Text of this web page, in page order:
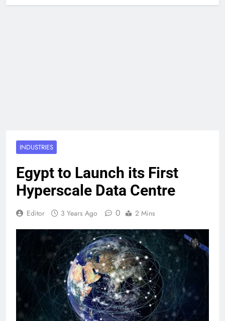
INDUSTRIES
Egypt to Launch its First
Hyperscale Data Centre
Editor 3 Years Ago 0 2 Mins